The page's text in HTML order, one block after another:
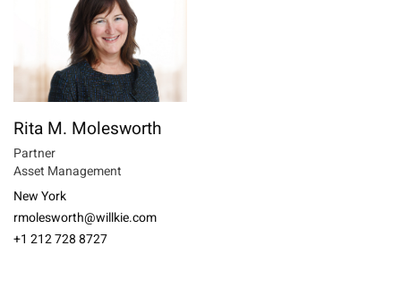
Rita M. Molesworth
Partner
Asset Management
New York
rmolesworth@willkie.com
+1 212 728 8727